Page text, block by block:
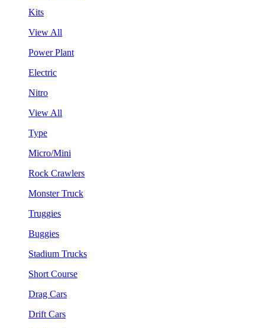
Kits
View All
Power Plant
Electric
Nitro
View All
Type
Micro/Mini
Rock Crawlers
Monster Truck
Truggies
Buggies
Stadium Trucks
Short Course
Drag Cars
Drift Cars